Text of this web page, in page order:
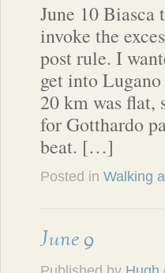
June 10 Biasca
invoke the
post rule. I
get into
20 km was flat,
for Gotthardo
beat. […]
Posted in Walking
June 9